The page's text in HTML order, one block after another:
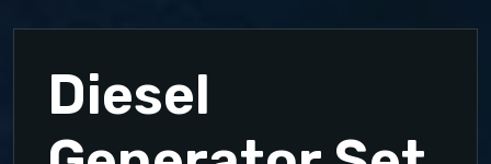
Diesel